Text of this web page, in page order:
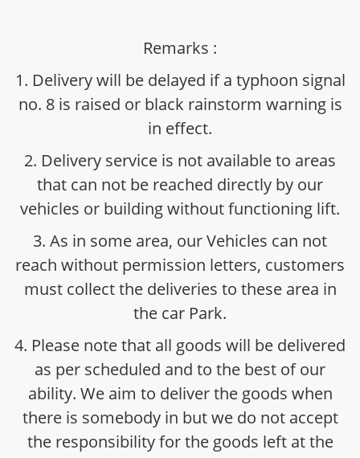
Remarks :
1. Delivery will be delayed if a typhoon signal
no. 8 is raised or black rainstorm warning is
in effect.
2. Delivery service is not available to areas
that can not be reached directly by our
vehicles or building without functioning lift.
3. As in some area, our Vehicles can not
reach without permission letters, customers
must collect the deliveries to these area in
the car Park.
4. Please note that all goods will be delivered
as per scheduled and to the best of our
ability. We aim to deliver the goods when
there is somebody in but we do not accept
the responsibility for the goods left at the